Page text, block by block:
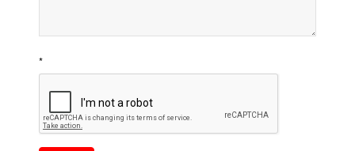
*